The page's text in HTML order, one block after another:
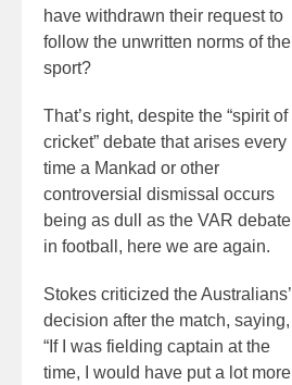
have withdrawn their request to
follow the unwritten norms of the
sport?
That’s right, despite the “spirit of
cricket” debate that arises every
time a Mankad or other
controversial dismissal occurs
being as dull as the VAR debate
in football, here we are again.
Stokes criticized the Australians’
decision after the match, saying,
“If I was fielding captain at the
time, I would have put a lot more